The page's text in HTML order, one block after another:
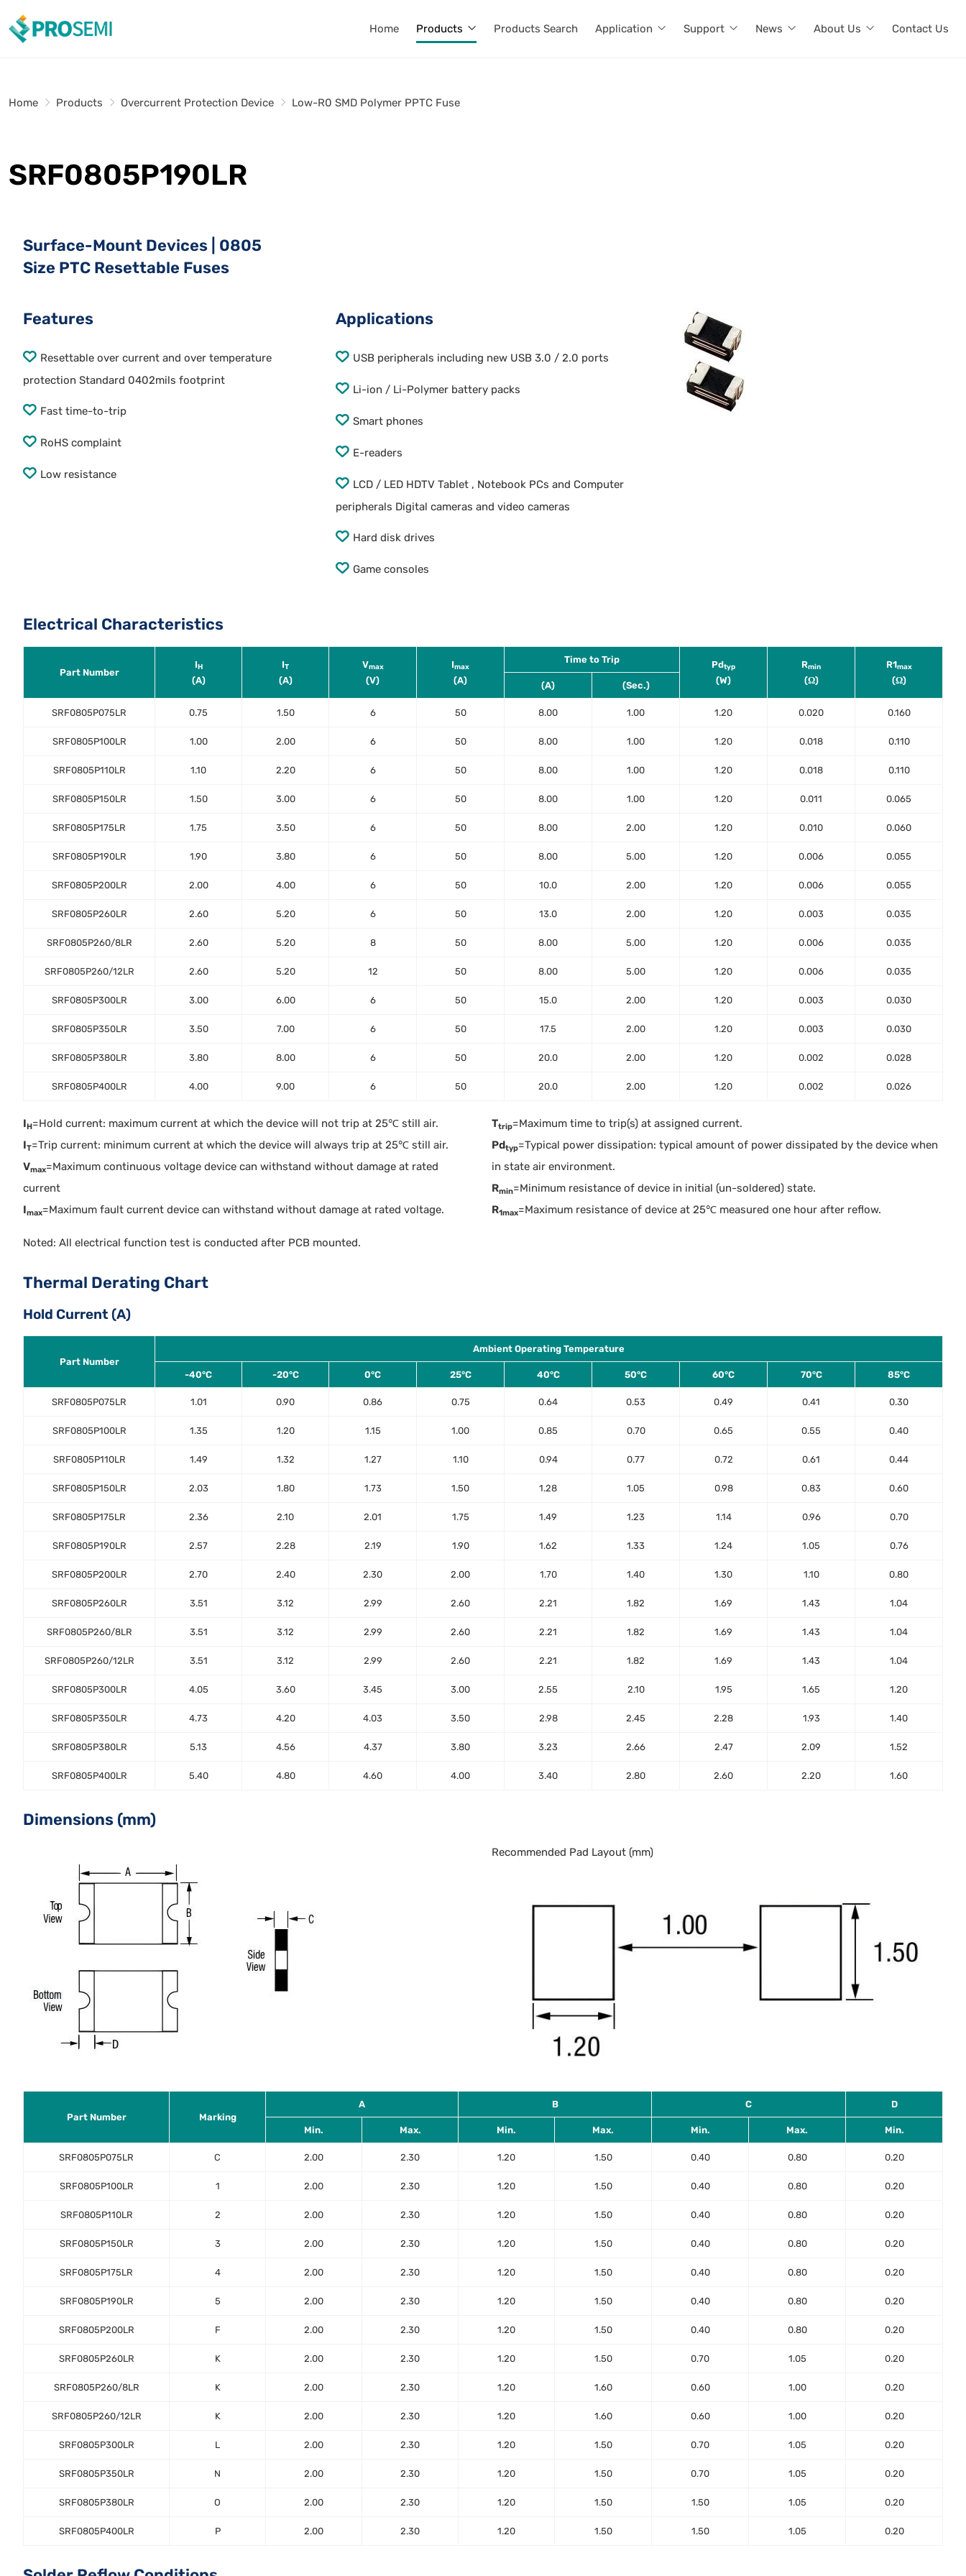
Home Products Products Search Application Support News About Us Contact Us
Home Products Overcurrent Protection Device Low-R0 SMD Polymer PPTC Fuse
SRF0805P190LR
Surface-Mount Devices | 0805
Size PTC Resettable Fuses
Features
Resettable over current and over temperature
protection Standard 0402mils footprint
Fast time-to-trip
RoHS complaint
Low resistance
Applications
USB peripherals including new USB 3.0 / 2.0 ports
Li-ion / Li-Polymer battery packs
Smart phones
E-readers
LCD / LED HDTV Tablet , Notebook PCs and Computer
peripherals Digital cameras and video cameras
Hard disk drives
Game consoles
Electrical Characteristics
Part Number
I H
(A)
IT
(A)
Vmax
(V)
Imax
(A)
Time to Trip Pdtyp
(W)
Rmin
(Ω)
R1max
(Ω)
(A) (Sec.)
SRF0805P075LR 0.75 1.50 6 50 8.00 1.00 1.20 0.020 0.160
SRF0805P100LR 1.00 2.00 6 50 8.00 1.00 1.20 0.018 0.110
SRF0805P110LR 1.10 2.20 6 50 8.00 1.00 1.20 0.018 0.110
SRF0805P150LR 1.50 3.00 6 50 8.00 1.00 1.20 0.011 0.065
SRF0805P175LR 1.75 3.50 6 50 8.00 2.00 1.20 0.010 0.060
SRF0805P190LR 1.90 3.80 6 50 8.00 5.00 1.20 0.006 0.055
SRF0805P200LR 2.00 4.00 6 50 10.0 2.00 1.20 0.006 0.055
SRF0805P260LR 2.60 5.20 6 50 13.0 2.00 1.20 0.003 0.035
SRF0805P260/8LR 2.60 5.20 8 50 8.00 5.00 1.20 0.006 0.035
SRF0805P260/12LR 2.60 5.20 12 50 8.00 5.00 1.20 0.006 0.035
SRF0805P300LR 3.00 6.00 6 50 15.0 2.00 1.20 0.003 0.030
SRF0805P350LR 3.50 7.00 6 50 17.5 2.00 1.20 0.003 0.030
SRF0805P380LR 3.80 8.00 6 50 20.0 2.00 1.20 0.002 0.028
SRF0805P400LR 4.00 9.00 6 50 20.0 2.00 1.20 0.002 0.026
IH=Hold current: maximum current at which the device will not trip at 25℃ still air.
IT=Trip current: minimum current at which the device will always trip at 25℃ still air.
Vmax=Maximum continuous voltage device can withstand without damage at rated
current
Imax=Maximum fault current device can withstand without damage at rated voltage.
Ttrip=Maximum time to trip(s) at assigned current.
Pdtyp=Typical power dissipation: typical amount of power dissipated by the device when
in state air environment.
Rmin=Minimum resistance of device in initial (un-soldered) state.
R1max=Maximum resistance of device at 25℃ measured one hour after reflow.
Noted: All electrical function test is conducted after PCB mounted.
Thermal Derating Chart
Hold Current (A)
Part Number
Ambient Operating Temperature
-40°C -20°C 0°C 25°C 40°C 50°C 60°C 70°C 85°C
SRF0805P075LR 1.01 0.90 0.86 0.75 0.64 0.53 0.49 0.41 0.30
SRF0805P100LR 1.35 1.20 1.15 1.00 0.85 0.70 0.65 0.55 0.40
SRF0805P110LR 1.49 1.32 1.27 1.10 0.94 0.77 0.72 0.61 0.44
SRF0805P150LR 2.03 1.80 1.73 1.50 1.28 1.05 0.98 0.83 0.60
SRF0805P175LR 2.36 2.10 2.01 1.75 1.49 1.23 1.14 0.96 0.70
SRF0805P190LR 2.57 2.28 2.19 1.90 1.62 1.33 1.24 1.05 0.76
SRF0805P200LR 2.70 2.40 2.30 2.00 1.70 1.40 1.30 1.10 0.80
SRF0805P260LR 3.51 3.12 2.99 2.60 2.21 1.82 1.69 1.43 1.04
SRF0805P260/8LR 3.51 3.12 2.99 2.60 2.21 1.82 1.69 1.43 1.04
SRF0805P260/12LR 3.51 3.12 2.99 2.60 2.21 1.82 1.69 1.43 1.04
SRF0805P300LR 4.05 3.60 3.45 3.00 2.55 2.10 1.95 1.65 1.20
SRF0805P350LR 4.73 4.20 4.03 3.50 2.98 2.45 2.28 1.93 1.40
SRF0805P380LR 5.13 4.56 4.37 3.80 3.23 2.66 2.47 2.09 1.52
SRF0805P400LR 5.40 4.80 4.60 4.00 3.40 2.80 2.60 2.20 1.60
Dimensions (mm)
Recommended Pad Layout (mm)
Part Number Marking
A B C D
Min. Max. Min. Max. Min. Max. Min.
SRF0805P075LR C 2.00 2.30 1.20 1.50 0.40 0.80 0.20
SRF0805P100LR 1 2.00 2.30 1.20 1.50 0.40 0.80 0.20
SRF0805P110LR 2 2.00 2.30 1.20 1.50 0.40 0.80 0.20
SRF0805P150LR 3 2.00 2.30 1.20 1.50 0.40 0.80 0.20
SRF0805P175LR 4 2.00 2.30 1.20 1.50 0.40 0.80 0.20
SRF0805P190LR 5 2.00 2.30 1.20 1.50 0.40 0.80 0.20
SRF0805P200LR F 2.00 2.30 1.20 1.50 0.40 0.80 0.20
SRF0805P260LR K 2.00 2.30 1.20 1.50 0.70 1.05 0.20
SRF0805P260/8LR K 2.00 2.30 1.20 1.60 0.60 1.00 0.20
SRF0805P260/12LR K 2.00 2.30 1.20 1.60 0.60 1.00 0.20
SRF0805P300LR L 2.00 2.30 1.20 1.50 0.70 1.05 0.20
SRF0805P350LR N 2.00 2.30 1.20 1.50 0.70 1.05 0.20
SRF0805P380LR O 2.00 2.30 1.20 1.50 1.50 1.05 0.20
SRF0805P400LR P 2.00 2.30 1.20 1.50 1.50 1.05 0.20